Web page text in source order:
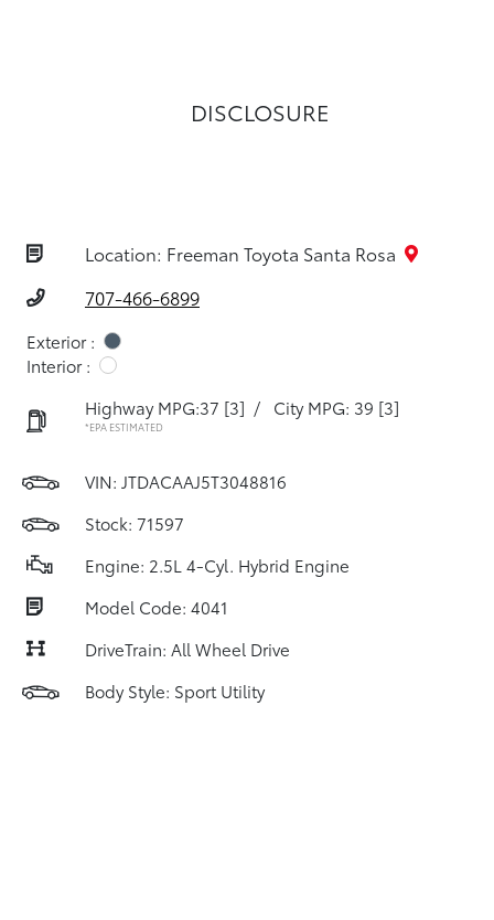
DISCLOSURE
Location: Freeman Toyota Santa Rosa
707-466-6899
Exterior :
Interior :
Highway MPG:37 [3] / City MPG: 39 [3]
*EPA ESTIMATED
VIN: JTDACAAJ5T3048816
Stock: 71597
Engine: 2.5L 4-Cyl. Hybrid Engine
Model Code: 4041
DriveTrain: All Wheel Drive
Body Style: Sport Utility